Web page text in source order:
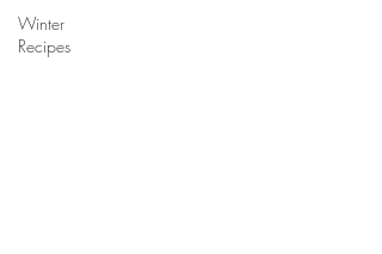
Winter
Recipes